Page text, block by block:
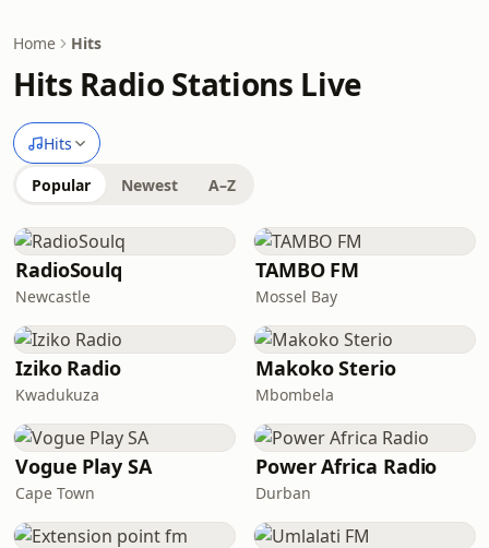
Home Hits
Hits Radio Stations Live
Hits
Popular Newest A–Z
RadioSoulq
Newcastle
TAMBO FM
Mossel Bay
Iziko Radio
Kwadukuza
Makoko Sterio
Mbombela
Vogue Play SA
Cape Town
Power Africa Radio
Durban